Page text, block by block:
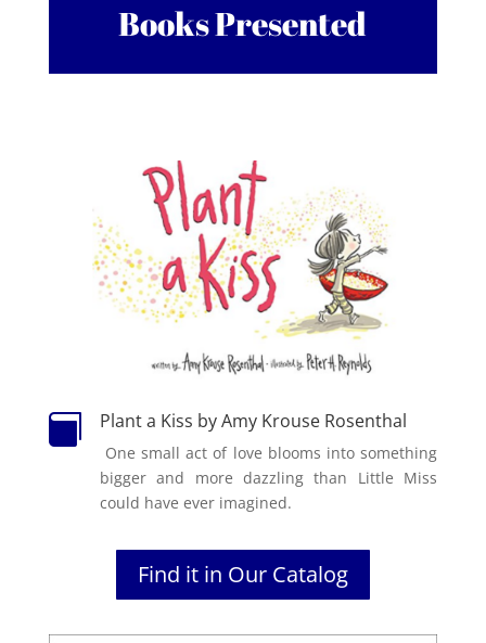
Books Presented
 Plant a Kiss by Amy Krouse Rosenthal
One small act of love blooms into something
bigger and more dazzling than Little Miss
could have ever imagined.
Find it in Our Catalog